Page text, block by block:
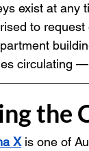
exist at any
to request
circulating
the
X is one of